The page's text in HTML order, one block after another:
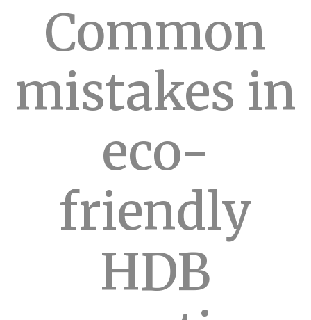
Common
mistakes in
eco-
friendly
HDB